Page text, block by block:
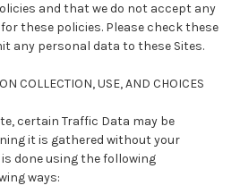
and that we do not accept any
these policies. Please check these
any personal data to these Sites.
COLLECTION, USE, AND CHOICES
certain Traffic Data may be
it is gathered without your
done using the following
ways: